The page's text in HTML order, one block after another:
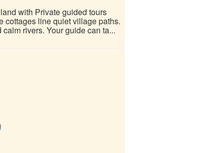
with Private guided tours
cottages line quiet village paths.
rivers. Your guide can ta...